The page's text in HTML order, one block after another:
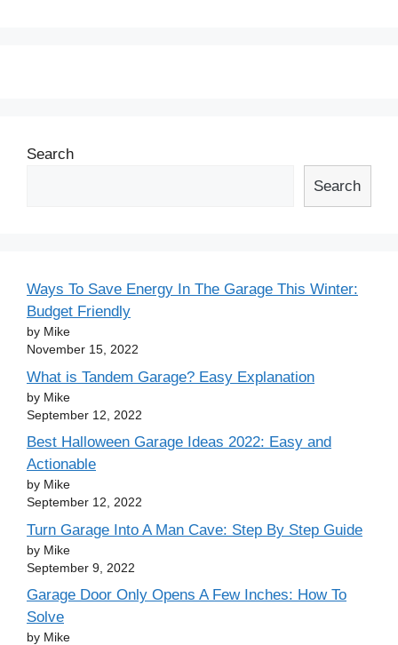
Search
Search
Ways To Save Energy In The Garage This Winter:
Budget Friendly
by Mike
November 15, 2022
What is Tandem Garage? Easy Explanation
by Mike
September 12, 2022
Best Halloween Garage Ideas 2022: Easy and
Actionable
by Mike
September 12, 2022
Turn Garage Into A Man Cave: Step By Step Guide
by Mike
September 9, 2022
Garage Door Only Opens A Few Inches: How To
Solve
by Mike